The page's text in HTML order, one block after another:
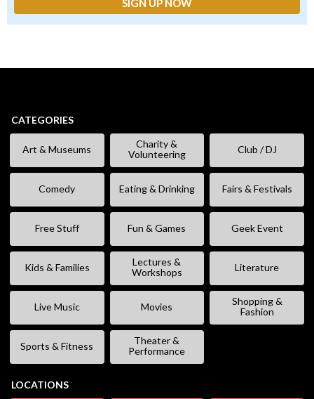
CATEGORIES
Art & Museums
Charity &
Volunteering
Club / DJ
Comedy Eating & Drinking Fairs & Festivals
Free Stuff Fun & Games Geek Event
Kids & Families
Lectures &
Workshops
Literature
Live Music Movies
Shopping &
Fashion
Sports & Fitness
Theater &
Performance
LOCATIONS